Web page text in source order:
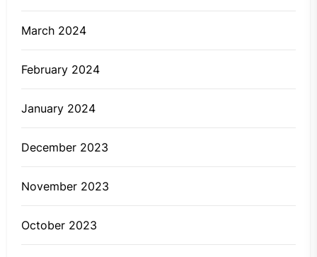
March 2024
February 2024
January 2024
December 2023
November 2023
October 2023